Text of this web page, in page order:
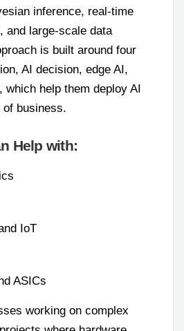
inference, real-time
and large-scale data
is built around four
AI decision, edge AI,
which help them deploy AI
business.
Help with:
IoT
ASICs
working on complex